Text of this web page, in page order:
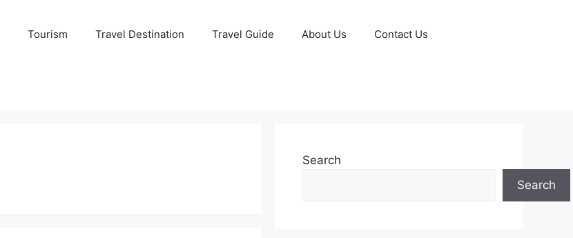
Tourism Travel Destination Travel Guide About Us Contact Us
Search
Search